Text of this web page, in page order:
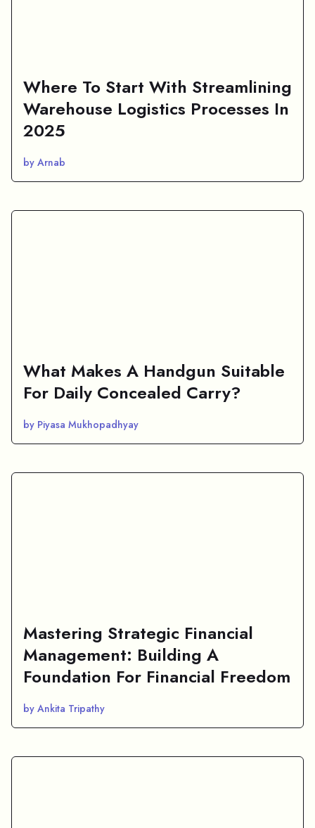
Where To Start With Streamlining
Warehouse Logistics Processes In
2025
by Arnab
What Makes A Handgun Suitable
For Daily Concealed Carry?
by Piyasa Mukhopadhyay
Mastering Strategic Financial
Management: Building A
Foundation For Financial Freedom
by Ankita Tripathy